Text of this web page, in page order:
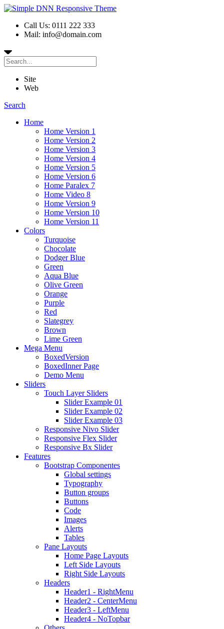
Call Us: 0111 222 333
Mail: info@domain.com
Site
Web
Search
Home
Home Version 1
Home Version 2
Home Version 3
Home Version 4
Home Version 5
Home Version 6
Home Paralex 7
Home Video 8
Home Version 9
Home Version 10
Home Version 11
Colors
Turquoise
Chocolate
Dodger Blue
Green
Aqua Blue
Olive Green
Orange
Purple
Red
Slategrey
Brown
Lime Green
Mega Menu
BoxedVersion
BoxedInner Page
Demo Menu
Sliders
Touch Layer Sliders
Slider Example 01
Slider Example 02
Slider Example 03
Responsive Nivo Slider
Responsive Flex Slider
Responsive Bx Slider
Features
Bootstrap Componentes
Global settings
Typography
Button groups
Buttons
Code
Images
Alerts
Tables
Pane Layouts
Home Page Layouts
Left Side Layouts
Right Side Layouts
Headers
Header1 - RightMenu
Header2 - CenterMenu
Header3 - LeftMenu
Header4 - NoTopbar